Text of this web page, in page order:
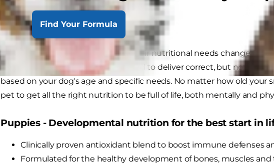
Find Your Formula
As small and toy breed dogs age, their nutritional needs change.
& Toy Breed dog
foods are designed to deliver correct, but not
based on your dog's age and specific needs. No matter how old your
pet to get all the right nutrition to be full of life, both mentally and
Puppies - Developmental nutrition for the best start in
Clinically proven antioxidant blend to boost immune defenses
Formulated for the healthy development of bones, muscles